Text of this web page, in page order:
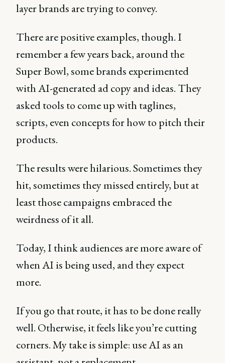
layer brands are trying to convey.
There are positive examples, though. I
remember a few years back, around the
Super Bowl, some brands experimented
with AI-generated ad copy and ideas. They
asked tools to come up with taglines,
scripts, even concepts for how to pitch their
products.
The results were hilarious. Sometimes they
hit, sometimes they missed entirely, but at
least those campaigns embraced the
weirdness of it all.
Today, I think audiences are more aware of
when AI is being used, and they expect
more.
If you go that route, it has to be done really
well. Otherwise, it feels like you’re cutting
corners. My take is simple: use AI as an